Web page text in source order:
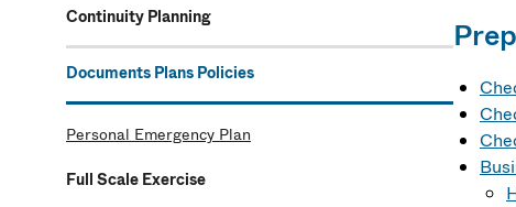
Continuity Planning
Documents Plans Policies
Personal Emergency Plan
Full Scale Exercise